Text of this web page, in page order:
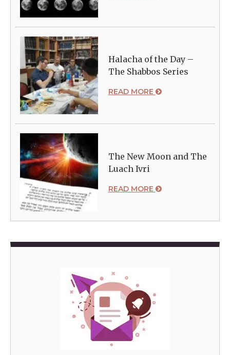
Halacha of the Day –
The Shabbos Series
READ MORE
The New Moon and The
Luach Ivri
READ MORE